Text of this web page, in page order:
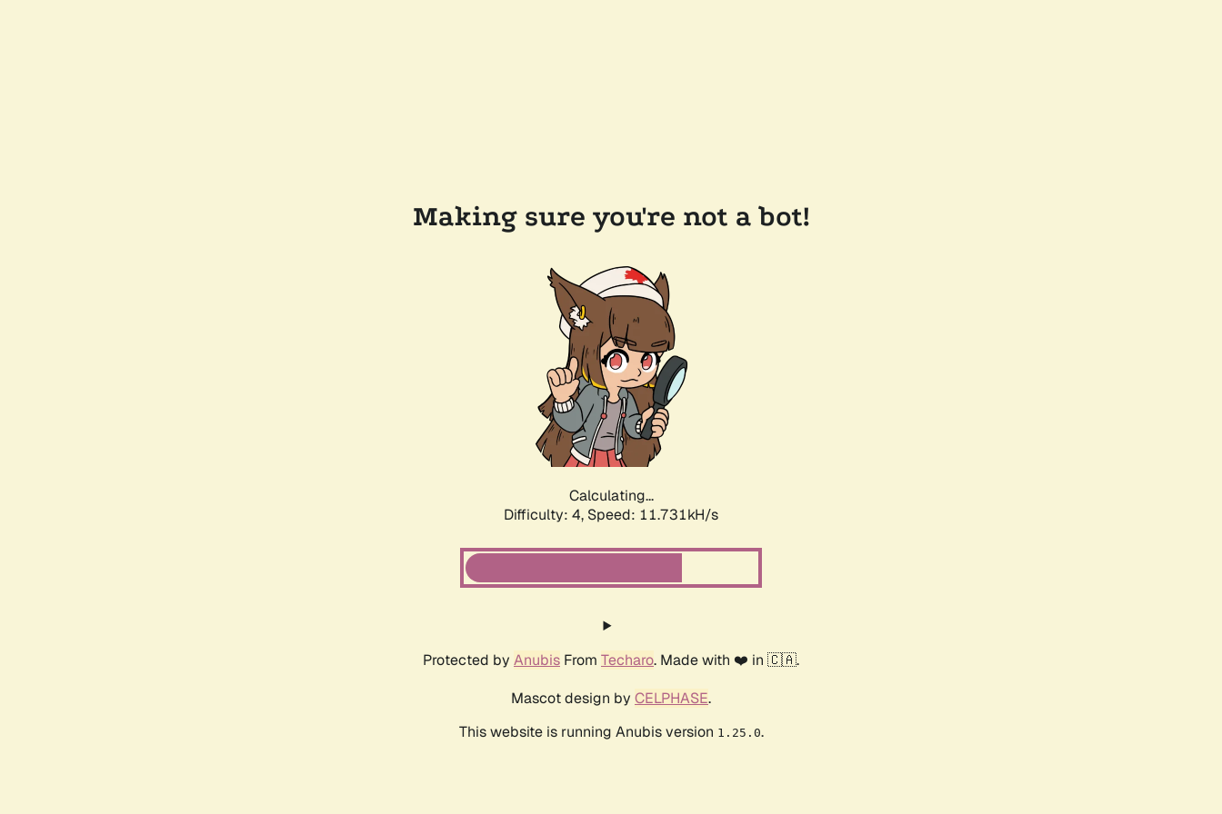
Making sure you're not a bot!
Calculating...
Difficulty: 4, Speed: 11.731kH/s
Protected by Anubis From Techaro. Made with ❤️ in 🇨🇦.
Mascot design by CELPHASE.
This website is running Anubis version 1.25.0.